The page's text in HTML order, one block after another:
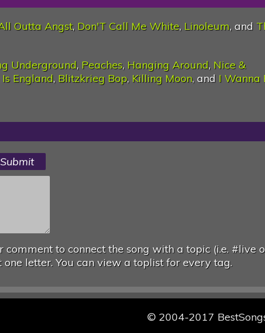
Outta Angst, Don'T Call Me White, Linoleum, and
Underground, Peaches, Hanging Around, Nice &
England, Blitzkrieg Bop, Killing Moon, and I Wanna
comment to connect the song with a topic (i.e. #live
letter. You can view a toplist for every tag.
© 2004-2017